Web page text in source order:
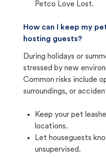
Petco Love Lost.
How can I keep my
hosting guests?
During holidays or
stressed by new
Common risks include
surroundings, or
Keep your pet
locations.
Let houseguests
unsupervised.